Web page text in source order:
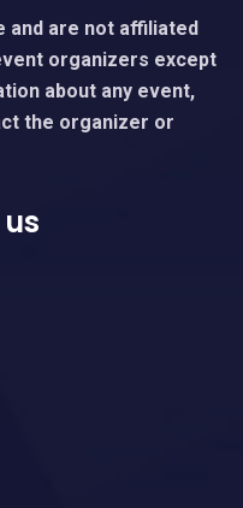
and are not affiliated
organizers except
about any event,
the organizer or